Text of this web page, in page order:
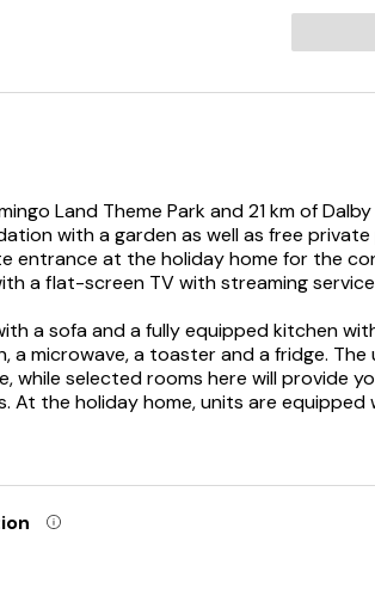
Land Theme Park and 21 km of
with a garden as well as free
entrance at the holiday home for the
a flat-screen TV with streaming
a sofa and a fully equipped kitchen
a microwave, a toaster and a fridge.
while selected rooms here will provide
At the holiday home, units are equipped
Cottages, while The Spa